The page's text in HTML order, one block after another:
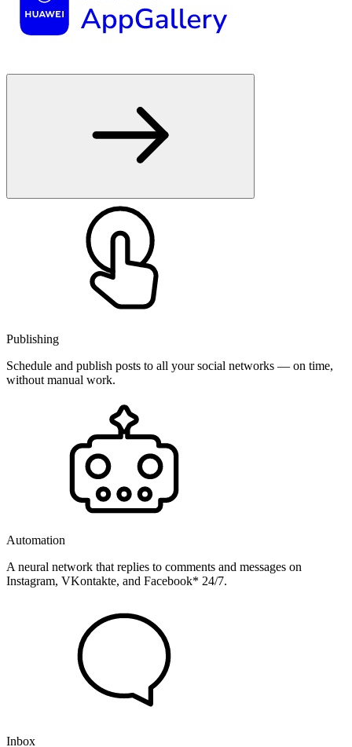
Publishing
Schedule and publish posts to all your social networks — on time,
without manual work.
Automation
A neural network that replies to comments and messages on
Instagram, VKontakte, and Facebook* 24/7.
Inbox